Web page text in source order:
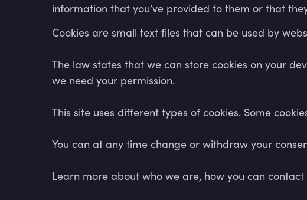
information that you’ve provided to them or that
Cookies are small text files that can be used by
The law states that we can store cookies on your
we need your permission.
This site uses different types of cookies. Some
You can at any time change or withdraw your
Learn more about who we are, how you can